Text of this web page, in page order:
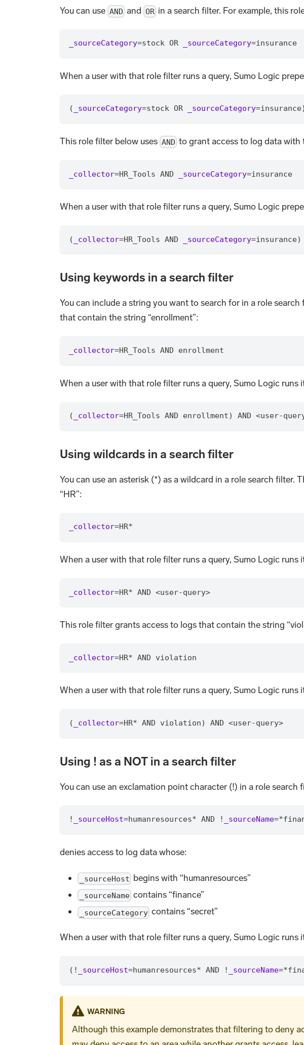
You can use AND and OR in a search filter. For example, this
_sourceCategory=stock OR _sourceCategory=insurance
When a user with that role filter runs a query, Sumo Logic
( _sourceCategory=stock OR _sourceCategory=
This role filter below uses AND to grant access to log data with
_collector=HR_Tools AND _sourceCategory=insurance
When a user with that role filter runs a query, Sumo Logic
( _collector=HR_Tools AND _sourceCategory=insurance)
Using keywords in a search filter
You can include a string you want to search for in a role
that contain the string “enrollment”:
_collector=HR_Tools AND enrollment
When a user with that role filter runs a query, Sumo Logic runs
( _collector=HR_Tools AND enrollment) AND <user-
Using wildcards in a search filter
You can use an asterisk (*) as a wildcard in a role search
“HR”:
_collector=HR*
When a user with that role filter runs a query, Sumo Logic runs
_collector=HR* AND <user-query>
This role filter grants access to logs that contain the string
_collector=HR* AND violation
When a user with that role filter runs a query, Sumo Logic runs
( _collector=HR* AND violation) AND <user-query>
Using ! as a NOT in a search filter
You can use an exclamation point character (!) in a role
! _sourceHost=humanresources* AND ! _sourceName=*
denies access to log data whose:
_sourceHost begins with “humanresources”
_sourceName contains “finance”
_sourceCategory contains “secret”
When a user with that role filter runs a query, Sumo Logic runs
(! _sourceHost=humanresources* AND ! _sourceName=*
WARNING
Although this example demonstrates that filtering to deny